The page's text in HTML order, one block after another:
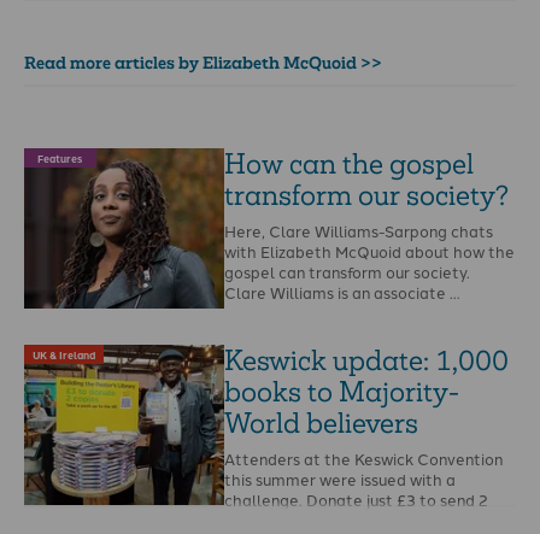
Read more articles by Elizabeth McQuoid >>
Features
How can the gospel
transform our society?
Here, Clare Williams-Sarpong chats
with Elizabeth McQuoid about how the
gospel can transform our society.
Clare Williams is an associate …
UK & Ireland
Keswick update: 1,000
books to Majority-
World believers
Attenders at the Keswick Convention
this summer were issued with a
challenge. Donate just £3 to send 2